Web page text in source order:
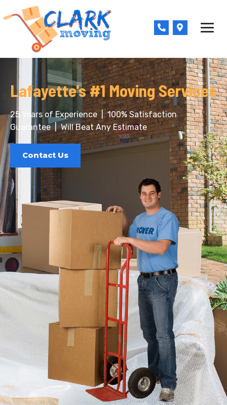
to
content
Phone-
alt
Map-
marker-
Lafayette's #1 Moving Services
25 Years of Experience | 100% Satisfaction
Guarantee | Will Beat Any Estimate
Contact Us